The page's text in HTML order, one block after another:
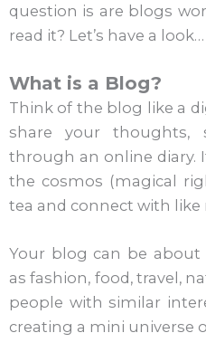
question is are blogs
read it? Let’s have a look…
What is a Blog?
Think of the blog like a
share your thoughts,
through an online diary.
the cosmos (magical
tea and connect with like
Your blog can be about
as fashion, food, travel,
people with similar
creating a mini universe